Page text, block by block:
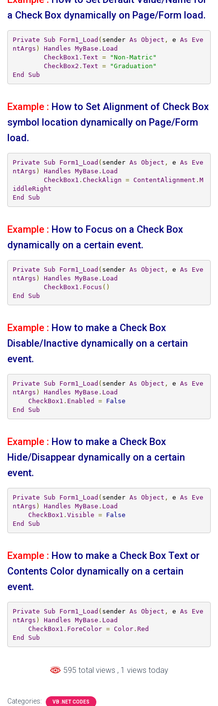
a Check Box dynamically on Page/Form load.
Private Sub Form1_Load ( sender As Object , e As
Eve
ntArgs ) Handles MyBase . Load
CheckBox1 . Text =
"Non-Matric"
CheckBox2 . Text =
"Graduation"
End
Sub
Example : How to Set Alignment of Check Box
symbol location dynamically on Page/Form
load.
Private Sub Form1_Load ( sender As Object , e As
Eve
ntArgs ) Handles MyBase . Load
CheckBox1 . CheckAlign = ContentAlignment . M
iddleRight
End
Sub
Example : How to Focus on a Check Box
dynamically on a certain event.
Private Sub Form1_Load ( sender As Object , e As
Eve
ntArgs ) Handles MyBase . Load
CheckBox1 . Focus ()
End
Sub
Example : How to make a Check Box
Disable/Inactive dynamically on a certain
event.
Private Sub Form1_Load ( sender As Object , e As
Eve
ntArgs ) Handles MyBase . Load
CheckBox1 . Enabled =
False
End
Sub
Example : How to make a Check Box
Hide/Disappear dynamically on a certain
event.
Private Sub Form1_Load ( sender As Object , e As
Eve
ntArgs ) Handles MyBase . Load
CheckBox1 . Visible =
False
End
Sub
Example : How to make a Check Box Text or
Contents Color dynamically on a certain
event.
Private Sub Form1_Load ( sender As Object , e As
Eve
ntArgs ) Handles MyBase . Load
CheckBox1 . ForeColor = Color. Red
End
Sub
595 total views , 1 views today
Categories: VB .NET CODES